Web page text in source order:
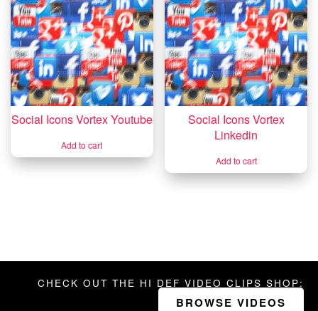
Social Icons Vortex Youtube
Add to cart
Social Icons Vortex
Linkedin
Add to cart
CHECK OUT THE HI DEF VIDEO CLIPS SHOP:
BROWSE VIDEOS